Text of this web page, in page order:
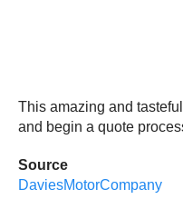
This amazing and
and begin a quote
Source
DaviesMotorCompany